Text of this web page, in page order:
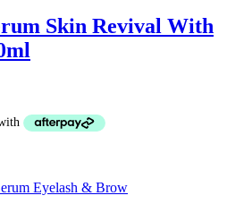
Skin Revival With